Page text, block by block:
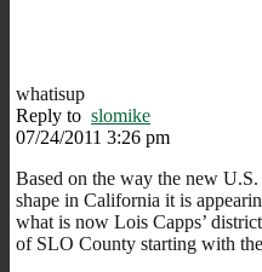
whatisup
Reply to slomike
07/24/2011 3:26 pm
Based on the way the new
shape in California it is
what is now Lois Capps’
of SLO County starting with